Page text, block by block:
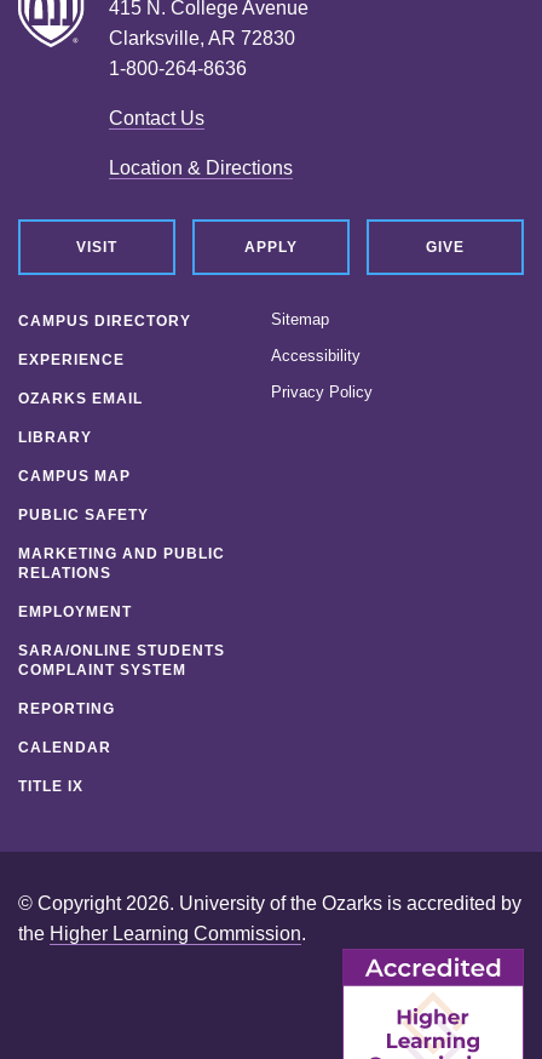
415 N. College Avenue
Clarksville, AR 72830
1-800-264-8636
Contact Us
Location & Directions
VISIT APPLY GIVE
CAMPUS DIRECTORY
EXPERIENCE
OZARKS EMAIL
LIBRARY
CAMPUS MAP
PUBLIC SAFETY
MARKETING AND PUBLIC
RELATIONS
EMPLOYMENT
SARA/ONLINE STUDENTS
COMPLAINT SYSTEM
REPORTING
CALENDAR
TITLE IX
Sitemap
Accessibility
Privacy Policy
© Copyright 2026. University of the Ozarks is accredited by
the Higher Learning Commission.